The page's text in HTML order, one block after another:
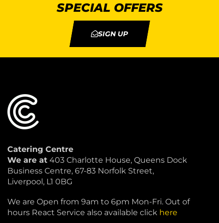
SPECIAL OFFERS
SIGN UP
Catering Centre
We are at 403 Charlotte House, Queens Dock
Business Centre, 67-83 Norfolk Street,
Liverpool, L1 0BG
We are Open from 9am to 6pm Mon-Fri. Out of
hours React Service also available click here